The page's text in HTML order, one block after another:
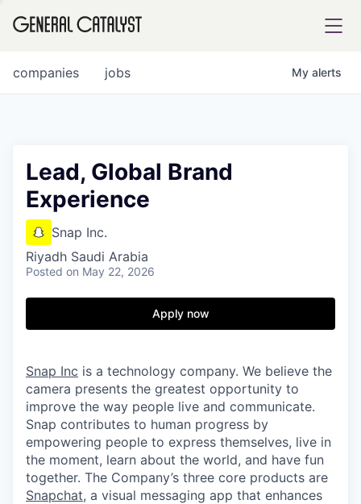
FUND
INSTITUTE
COMPANY
Content
jobs
companies My alerts
Lead, Global Brand
Experience
Snap Inc.
Riyadh Saudi Arabia
Posted on May 22, 2026
Apply now
Snap Inc is a technology company. We believe the
camera presents the greatest opportunity to
improve the way people live and communicate.
Snap contributes to human progress by
empowering people to express themselves, live in
the moment, learn about the world, and have fun
together. The Company’s three core products are
Snapchat, a visual messaging app that enhances